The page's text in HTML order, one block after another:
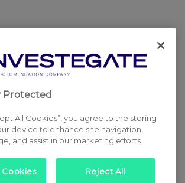
Protected
All Cookies”, you agree to the storing
device to enhance site navigation,
and assist in our marketing efforts.
Reject All